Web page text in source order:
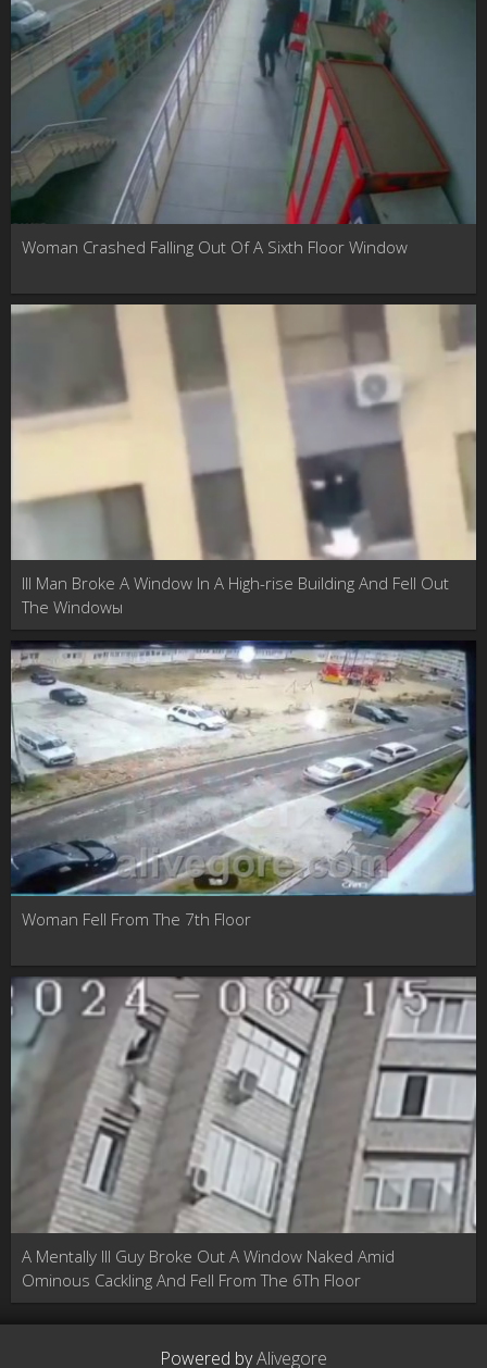
Woman Crashed Falling Out Of A Sixth Floor Window
Ill Man Broke A Window In A High-rise Building And Fell Out
The Windowы
Woman Fell From The 7th Floor
A Mentally Ill Guy Broke Out A Window Naked Amid
Ominous Cackling And Fell From The 6Th Floor
Powered byAlivegore